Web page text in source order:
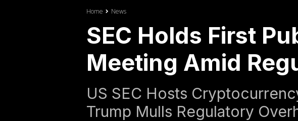
Home News
SEC Holds First
Meeting Amid
US SEC Hosts
Trump Mulls Regulatory